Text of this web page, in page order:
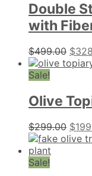
Double
with
$499.00
price
$
Sale!
Olive
$299.00
price
$
Sale!